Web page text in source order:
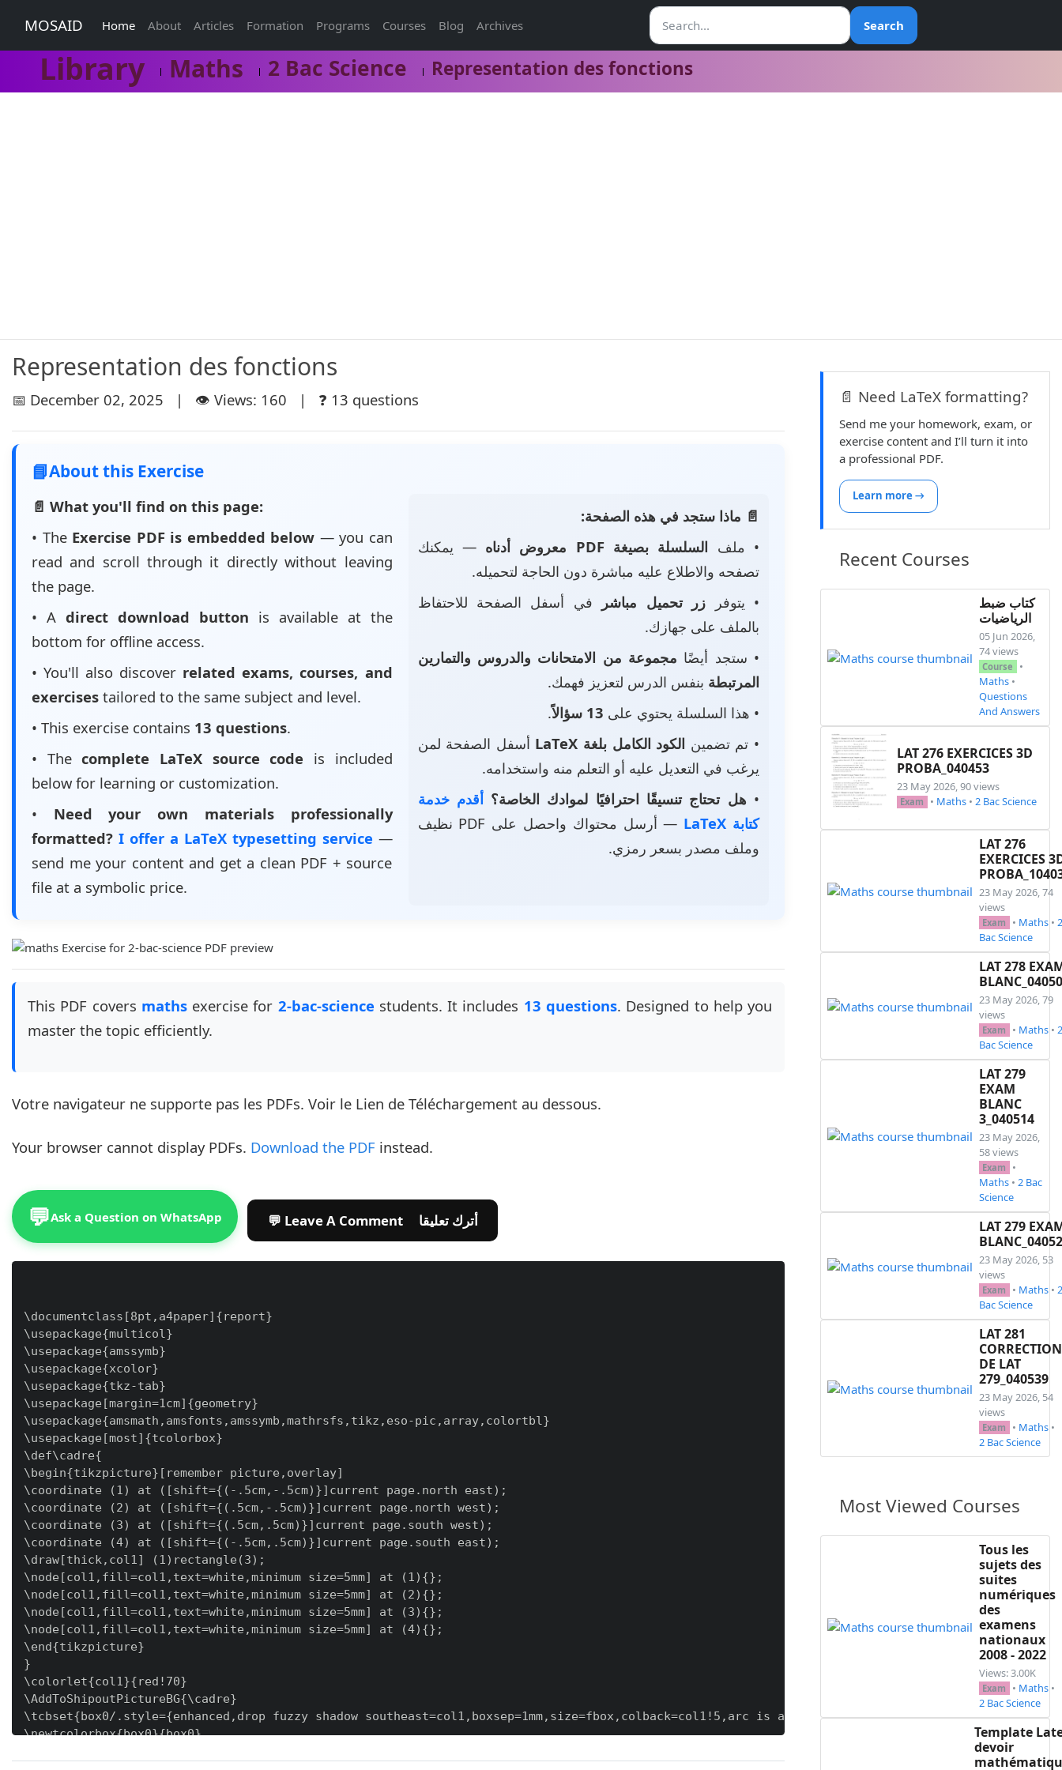
MOSAID Home About Articles Formation Programs Courses Blog Archives Search
Library Maths 2 Bac Science Representation des fonctions
Representation des fonctions
📅 December 02, 2025 | 👁️ Views: 160 | ❓ 13 questions
📘About this Exercise
📄 What you'll find on this page:
• The Exercise PDF is embedded below — you can
read and scroll through it directly without leaving
the page.
• A direct download button is available at the
bottom for offline access.
• You'll also discover related exams, courses, and
exercises tailored to the same subject and level.
• This exercise contains 13 questions.
• Thecomplete LaTeX source code is included
below for learning or customization.
• Need your own materials professionally
formatted? I offer a LaTeX typesetting service —
send me your content and get a clean PDF + source
file at a symbolic price.
📄 ماذا ستجد في هذه الصفحة:
• ملف السلسلة بصيغة PDF معروض أدناه
— يمكنك
تصفحه والاطلاع عليه مباشرة دون الحاجة لتحميله.
• يتوفر زر تحميل مباشر
في أسفل الصفحة للاحتفاظ
بالملف على جهازك.
• ستجد أيضًا مجموعة من الامتحانات والدروس والتمارين
المرتبطة بنفس الدرس لتعزيز فهمك.
• هذا السلسلة يحتوي على 13 سؤالاً
.
• تم تضمين الكود الكامل بلغة LaTeX
أسفل الصفحة لمن
يرغب في التعديل عليه أو التعلم منه واستخدامه.
• هل تحتاج تنسيقًا احترافيًا لموادك الخاصة؟ أقدم خدمة
كتابة LaTeX
— أرسل محتواك واحصل على PDF نظيف
وملف مصدر بسعر رمزي.
This PDF covers mathsexercise for 2-bac-science students. It includes 13 questions. Designed to help you
master the topic efficiently.
Votre navigateur ne supporte pas les PDFs. Voir le Lien de Téléchargement au dessous.
Your browser cannot display PDFs. Download the PDF instead.
💬Ask a Question on WhatsApp 💬 Leave A Comment أترك تعليقا
\documentclass[8pt,a4paper]{report}
\usepackage{multicol}
\usepackage{amssymb}
\usepackage{xcolor}
\usepackage{tkz-tab}
\usepackage[margin=1cm]{geometry}
\usepackage{amsmath,amsfonts,amssymb,mathrsfs,tikz,eso-pic,array,colortbl}
\usepackage[most]{tcolorbox}
\def\cadre{
\begin{tikzpicture}[remember picture,overlay]
\coordinate (1) at ([shift={(-.5cm,-.5cm)}]current page.north east);
\coordinate (2) at ([shift={(.5cm,-.5cm)}]current page.north west);
\coordinate (3) at ([shift={(.5cm,.5cm)}]current page.south west);
\coordinate (4) at ([shift={(-.5cm,.5cm)}]current page.south east);
\draw[thick,col1] (1)rectangle(3);
\node[col1,fill=col1,text=white,minimum size=5mm] at (1){};
\node[col1,fill=col1,text=white,minimum size=5mm] at (2){};
\node[col1,fill=col1,text=white,minimum size=5mm] at (3){};
\node[col1,fill=col1,text=white,minimum size=5mm] at (4){};
\end{tikzpicture}
}
\colorlet{col1}{red!70}
\AddToShipoutPictureBG{\cadre}
\tcbset{box0/.style={enhanced,drop fuzzy shadow southeast=col1,boxsep=1mm,size=fbox,colback=col1!5,arc is angular,arc=2mm}}
\newtcolorbox{box0}{box0}
\newtcolorbox[auto counter]{ex}{enhanced,breakable,arc=2mm,arc is angular,drop fuzzy shadow southeast=col1,colback=col1!5,attach boxed
📄 Need LaTeX formatting?
Send me your homework, exam, or
exercise content and I’ll turn it into
a professional PDF.
Learn more →
Recent Courses
كتاب ضبط
الرياضيات
05 Jun 2026,
74 views
Course
•
Maths •
Questions
And Answers
LAT 276 EXERCICES 3D
PROBA_040453
23 May 2026, 90 views
Exam • Maths • 2 Bac Science
LAT 276
EXERCICES
23 May 2026, 74
views
Exam • Maths • 2
Bac Science
LAT 278
23 May 2026, 79
views
Exam • Maths • 2
Bac Science
LAT 279
EXAM
BLANC
3_040514
23 May 2026,
58 views
Exam
•
Maths • 2 Bac
Science
LAT 279
23 May 2026, 53
views
Exam • Maths • 2
Bac Science
LAT 281
CORRECTION
DE LAT
279_040539
23 May 2026, 54
views
Exam • Maths •
2 Bac Science
Most Viewed Courses
Tous les
sujets des
suites
numériques
des
examens
nationaux
2008 - 2022
Views: 3.00K
Exam • Maths •
2 Bac Science
Template
devoir